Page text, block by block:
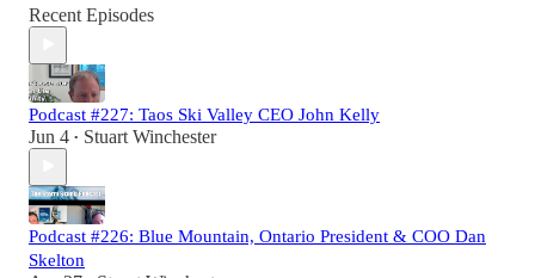
Recent Episodes
Podcast #227: Taos Ski Valley CEO John Kelly
Jun 4 • Stuart Winchester
Podcast #226: Blue Mountain, Ontario President & COO Dan
Skelton